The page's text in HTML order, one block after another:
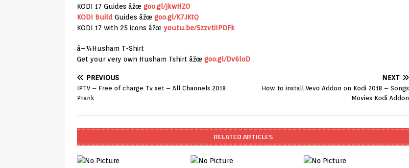
KODI 17 Guides âžœ goo.gl/jkwHZ0
KODI Build Guides âžœ goo.gl/K7JKtQ
KODI 17 with 25 icons âžœ youtu.be/5zzvtiIPDFk
â–¼Husham T-Shirt
Get your very own Husham Tshirt âžœ goo.gl/Dv6loD
PREVIOUS
IPTV – Free of charge Tv set – All Channels 2018
Prank
NEXT
How to install Vevo Addon on Kodi 2018 – Songs
Movies Kodi Addon
RELATED ARTICLES